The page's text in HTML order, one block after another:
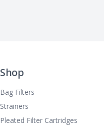
Shop
Bag Filters
Strainers
Pleated Filter Cartridges